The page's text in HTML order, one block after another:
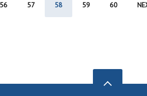
56 57 58 59 60